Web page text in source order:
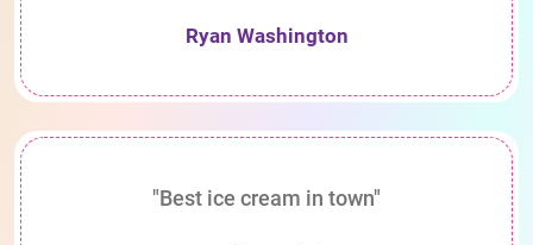
Ryan Washington
"Best ice cream in town"